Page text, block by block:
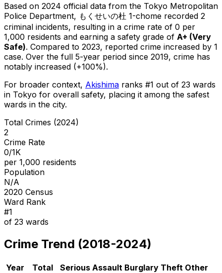
Based on 2024 official data from the Tokyo Metropolitan
Police Department, もくせいの杜 1-chome recorded 2
criminal incidents, resulting in a crime rate of 0 per
1,000 residents and earning a safety grade of A+ (Very
Safe). Compared to 2023, reported crime increased by 1
case. Over the full 5-year period since 2019, crime has
notably increased (+100%).
For broader context, Akishima ranks #1 out of 23 wards
in Tokyo for overall safety, placing it among the safest
wards in the city.
Total Crimes (2024)
2
Crime Rate
0/1K
per 1,000 residents
Population
N/A
2020 Census
Ward Rank
#1
of 23 wards
Crime Trend (2018-2024)
Year Total Serious Assault Burglary Theft Other